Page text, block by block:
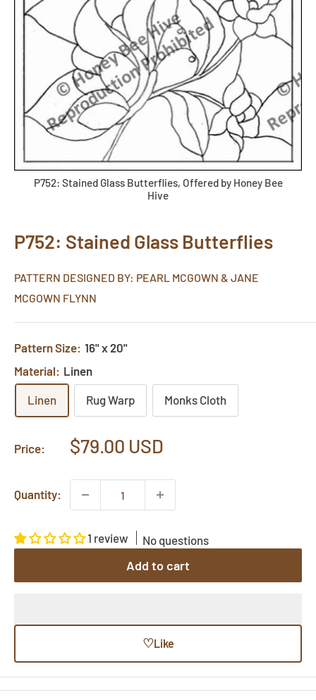
P752: Stained Glass Butterflies, Offered by Honey Bee
Hive
P752: Stained Glass Butterflies
PATTERN DESIGNED BY: PEARL MCGOWN & JANE
MCGOWN FLYNN
Pattern Size: 16" x 20"
Material: Linen
Linen Rug Warp Monks Cloth
Price:
Sale
$79.00 USD
Quantity:
1 review No questions
Add to cart
♡Like